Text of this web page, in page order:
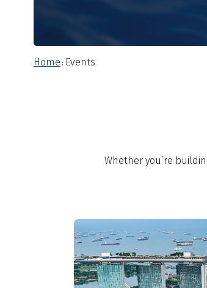
Home : Events
Whether you’re